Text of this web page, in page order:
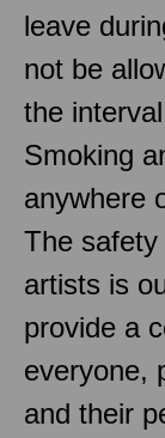
leave
not be
the
Smoking
anywhere
The
artists is
provide a
everyone,
and their